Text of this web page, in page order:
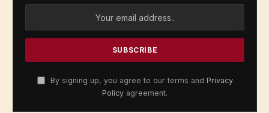
By signing up, you agree to our terms and Privacy
Policy agreement.